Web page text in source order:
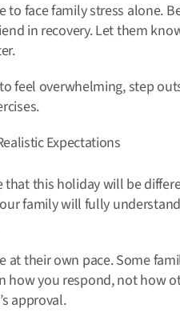
to face family stress alone.
in recovery. Let them
feel overwhelming, step
Expectations
that this holiday will be
family will fully
at their own pace. Some
how you respond, not how
approval.